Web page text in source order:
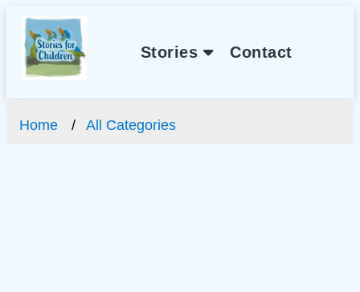
Stories Contact
Home All Categories